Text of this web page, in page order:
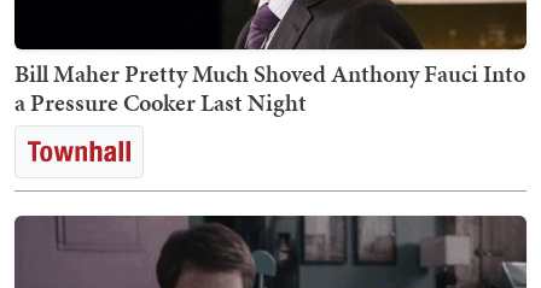
Bill Maher Pretty Much Shoved Anthony Fauci Into
a Pressure Cooker Last Night